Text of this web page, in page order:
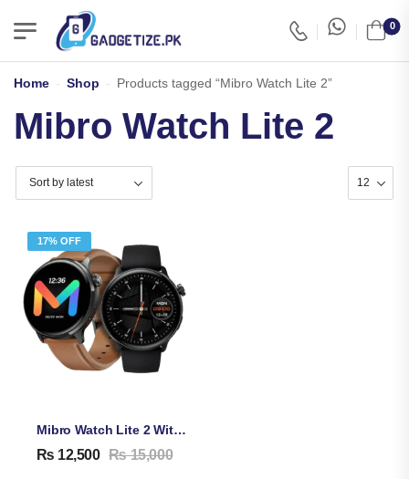
0
Home - Shop - Products tagged “Mibro Watch Lite 2”
Mibro Watch Lite 2
17% OFF
Mibro Watch Lite 2 With Dual Straps & Bluetooth Calling
₨ 12,500 ₨15,000